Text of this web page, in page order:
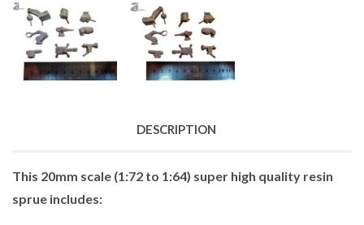
DESCRIPTION
This 20mm scale (1:72 to 1:64) super high quality resin
sprue includes: